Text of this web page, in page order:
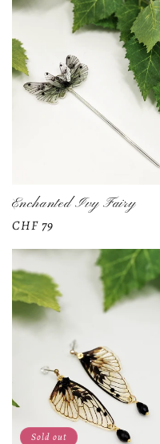
Enchanted Ivy Fairy
Regular
price
CHF 79
Sold out